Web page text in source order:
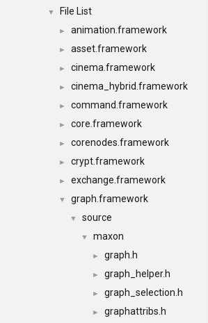
▼ File List
► animation.framework
► asset.framework
► cinema.framework
► cinema_hybrid.framework
► command.framework
► core.framework
► corenodes.framework
► crypt.framework
► exchange.framework
▼ graph.framework
▼ source
▼ maxon
► graph.h
► graph_helper.h
► graph_selection.h
► graphattribs.h